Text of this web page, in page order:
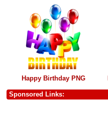
Happy Birthday PNG
Sponsored Links: